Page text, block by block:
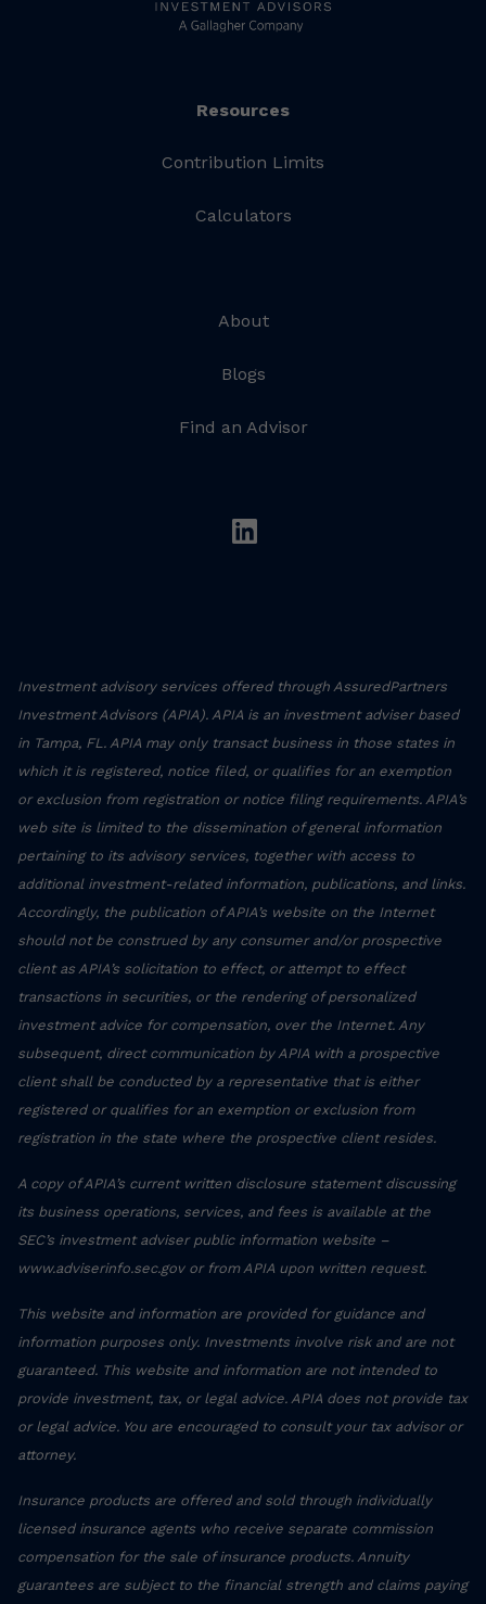
Resources
Contribution Limits
Calculators
About
Blogs
Find an Advisor
linkedin
Investment advisory services offered through AssuredPartners
Investment Advisors (APIA). APIA is an investment adviser based
in Tampa, FL. APIA may only transact business in those states in
which it is registered, notice filed, or qualifies for an exemption
or exclusion from registration or notice filing requirements. APIA’s
web site is limited to the dissemination of general information
pertaining to its advisory services, together with access to
additional investment-related information, publications, and links.
Accordingly, the publication of APIA’s website on the Internet
should not be construed by any consumer and/or prospective
client as APIA’s solicitation to effect, or attempt to effect
transactions in securities, or the rendering of personalized
investment advice for compensation, over the Internet. Any
subsequent, direct communication by APIA with a prospective
client shall be conducted by a representative that is either
registered or qualifies for an exemption or exclusion from
registration in the state where the prospective client resides.
A copy of APIA’s current written disclosure statement discussing
its business operations, services, and fees is available at the
SEC’s investment adviser public information website –
www.adviserinfo.sec.gov or from APIA upon written request.
This website and information are provided for guidance and
information purposes only. Investments involve risk and are not
guaranteed. This website and information are not intended to
provide investment, tax, or legal advice. APIA does not provide tax
or legal advice. You are encouraged to consult your tax advisor or
attorney.
Insurance products are offered and sold through individually
licensed insurance agents who receive separate commission
compensation for the sale of insurance products. Annuity
guarantees are subject to the financial strength and claims paying